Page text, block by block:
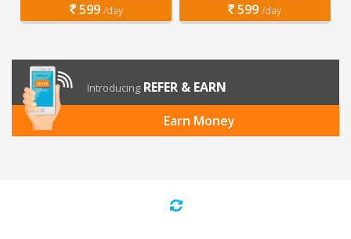
599 /day 599 /day
Introducing REFER & EARN
Earn Money